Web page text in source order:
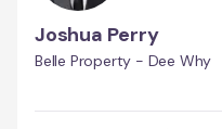
Joshua Perry
Belle Property - Dee Why